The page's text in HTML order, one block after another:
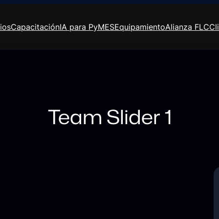
CapacitaciónIA para PyMESEquipamientoAlianza FLC
Team Slider 1